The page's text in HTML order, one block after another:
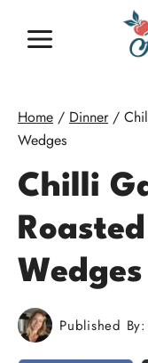
Home / Dinner /
Wedges
Chilli
Wedges
Published By: